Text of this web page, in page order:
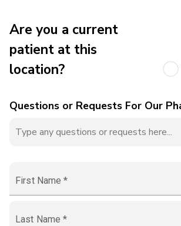
Are you a current
patient at this
location?
Questions or Requests For Our
First Name *
Last Name *